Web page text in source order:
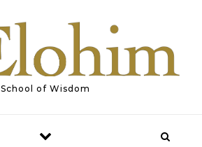
School of Wisdom